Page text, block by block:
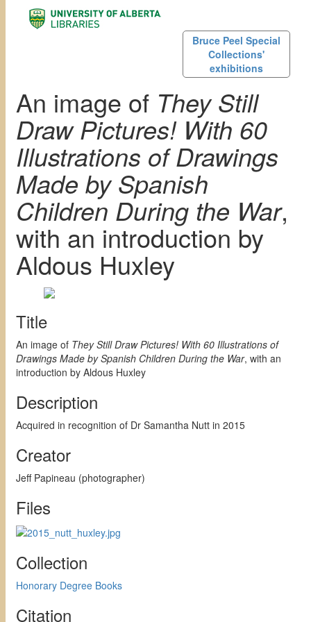
Bruce Peel Special
Collections'
exhibitions
An image of They Still
Draw Pictures! With 60
Illustrations of Drawings
Made by Spanish
Children During the War,
with an introduction by
Aldous Huxley
Title
An image of They Still Draw Pictures! With 60 Illustrations of
Drawings Made by Spanish Children During the War, with an
introduction by Aldous Huxley
Description
Acquired in recognition of Dr Samantha Nutt in 2015
Creator
Jeff Papineau (photographer)
Files
Collection
Honorary Degree Books
Citation